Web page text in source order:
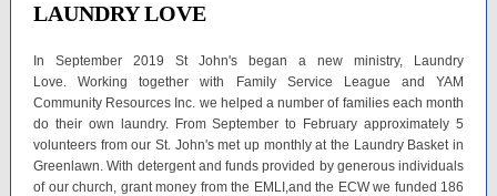
LAUNDRY LOVE
In September 2019 St John's began a new ministry, Laundry
Love. Working together with Family Service League and YAM
Community Resources Inc. we helped a number of families each month
do their own laundry. From September to February approximately 5
volunteers from our St. John's met up monthly at the Laundry Basket in
Greenlawn. With detergent and funds provided by generous individuals
of our church, grant money from the EMLI,and the ECW we funded 186